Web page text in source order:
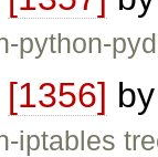
python-
[1356]
iptables